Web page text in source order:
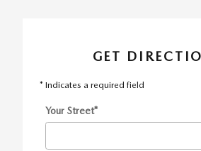
GET
* Indicates a required field
Your Street*